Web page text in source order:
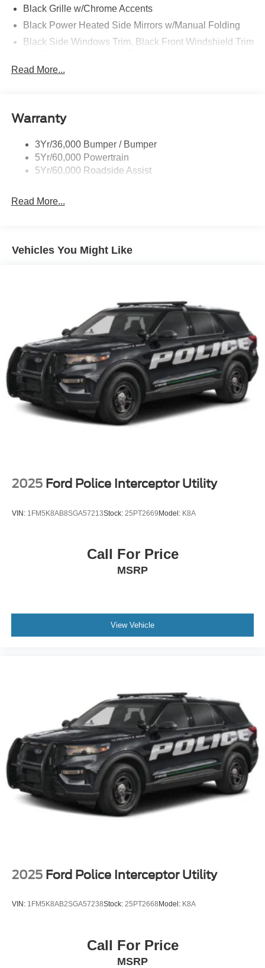
Black Grille w/Chrome Accents
Black Power Heated Side Mirrors w/Manual Folding
Black Side Windows Trim, Black Front Windshield Trim
Body-Colored Door Handles
Body-Colored Rear Bumper w/Black Rub Strip/Fascia
Chrome Bodyside Insert, Black Bodyside Cladding and
Black Wheel Well Trim
Deep Tinted Glass
Galvanized Steel/Aluminum Panels
Lip Spoiler
Speed Sensitive Variable Intermittent Wipers
Tailgate/Rear Door Lock Included w/Power Door Locks
Tire Mobility Kit
Tires: P255/65R18 AS BSW
Wheels: 18" Sparkle Silver-Painted Aluminum
Read More...
Warranty
3Yr/36,000 Bumper / Bumper
5Yr/60,000 Powertrain
5Yr/60,000 Roadside Assist
Read More...
Vehicles You Might Like
2025 Ford Police Interceptor Utility
VIN: 1FM5K8AB8SGA57213Stock: 25PT2669Model: K8A
Call For Price
MSRP
View Vehicle
2025 Ford Police Interceptor Utility
VIN: 1FM5K8AB2SGA57238Stock: 25PT2668 Model: K8A
Call For Price
MSRP